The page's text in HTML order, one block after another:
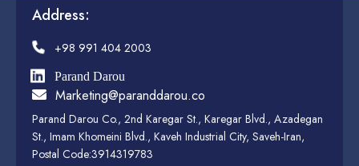
Address:
+98 991 404 2003
Parand Darou
Marketing@paranddarou.co
Parand Darou Co., 2nd Karegar St., Karegar Blvd., Azadegan
St., Imam Khomeini Blvd., Kaveh Industrial City, Saveh-Iran,
Postal Code:3914319783